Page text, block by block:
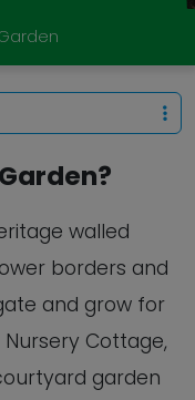
walled
borders and
and grow for
Cottage,
garden